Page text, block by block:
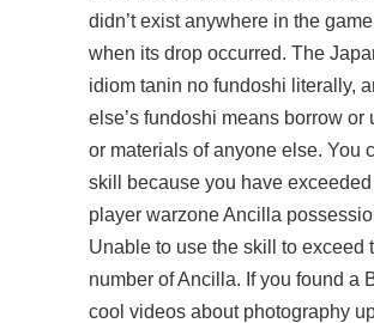
didn’t exist anywhere in the
when its drop occurred. The
idiom tanin no fundoshi literally,
else’s fundoshi means borrow or
or materials of anyone else. You
skill because you have
player warzone Ancilla
Unable to use the skill to exceed
number of Ancilla. If you found a
cool videos about photography